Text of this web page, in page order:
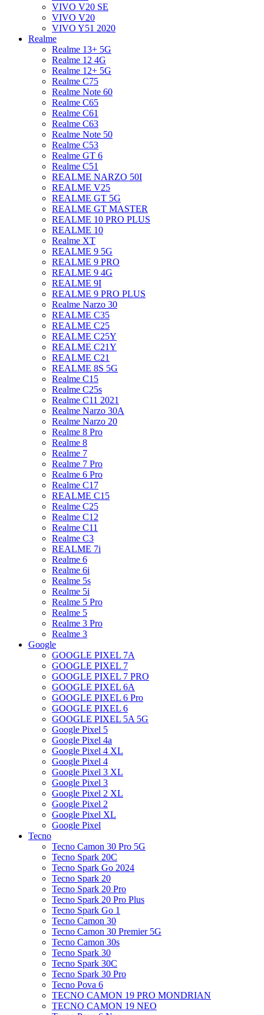
VIVO V20 SE
VIVO V20
VIVO Y51 2020
Realme
Realme 13+ 5G
Realme 12 4G
Realme 12+ 5G
Realme C75
Realme Note 60
Realme C65
Realme C61
Realme C63
Realme Note 50
Realme C53
Realme GT 6
Realme C51
REALME NARZO 50I
REALME V25
REALME GT 5G
REALME GT MASTER
REALME 10 PRO PLUS
REALME 10
Realme XT
REALME 9 5G
REALME 9 PRO
REALME 9 4G
REALME 9I
REALME 9 PRO PLUS
Realme Narzo 30
REALME C35
REALME C25
REALME C25Y
REALME C21Y
REALME C21
REALME 8S 5G
Realme C15
Realme C25s
Realme C11 2021
Realme Narzo 30A
Realme Narzo 20
Realme 8 Pro
Realme 8
Realme 7
Realme 7 Pro
Realme 6 Pro
Realme C17
REALME C15
Realme C25
Realme C12
Realme C11
Realme C3
REALME 7i
Realme 6
Realme 6i
Realme 5s
Realme 5i
Realme 5 Pro
Realme 5
Realme 3 Pro
Realme 3
Google
GOOGLE PIXEL 7A
GOOGLE PIXEL 7
GOOGLE PIXEL 7 PRO
GOOGLE PIXEL 6A
GOOGLE PIXEL 6 Pro
GOOGLE PIXEL 6
GOOGLE PIXEL 5A 5G
Google Pixel 5
Google Pixel 4a
Google Pixel 4 XL
Google Pixel 4
Google Pixel 3 XL
Google Pixel 3
Google Pixel 2 XL
Google Pixel 2
Google Pixel XL
Google Pixel
Tecno
Tecno Camon 30 Pro 5G
Tecno Spark 20C
Tecno Spark Go 2024
Tecno Spark 20
Tecno Spark 20 Pro
Tecno Spark 20 Pro Plus
Tecno Spark Go 1
Tecno Camon 30
Tecno Camon 30 Premier 5G
Tecno Camon 30s
Tecno Spark 30
Tecno Spark 30C
Tecno Spark 30 Pro
Tecno Pova 6
TECNO CAMON 19 PRO MONDRIAN
TECNO CAMON 19 NEO